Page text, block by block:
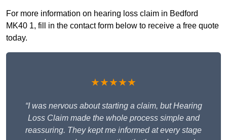
For more information on hearing loss claim in Bedford
MK40 1, fill in the contact form below to receive a free quote
today.
★★★★★
“I was nervous about starting a claim, but Hearing
Loss Claim made the whole process simple and
reassuring. They kept me informed at every stage